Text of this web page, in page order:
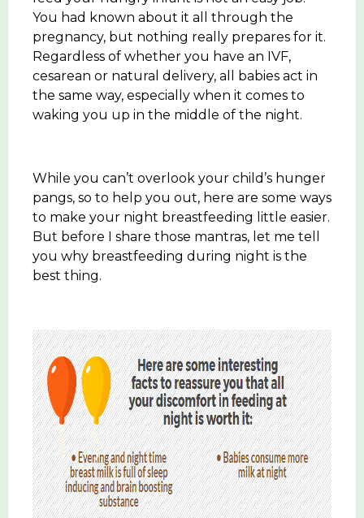
You had known about it all through the
pregnancy, but nothing really prepares for it.
Regardless of whether you have an IVF,
cesarean or natural delivery, all babies act in
the same way, especially when it comes to
waking you up in the middle of the night.
While you can’t overlook your child’s hunger
pangs, so to help you out, here are some ways
to make your night breastfeeding little easier.
But before I share those mantras, let me tell
you why breastfeeding during night is the
best thing.